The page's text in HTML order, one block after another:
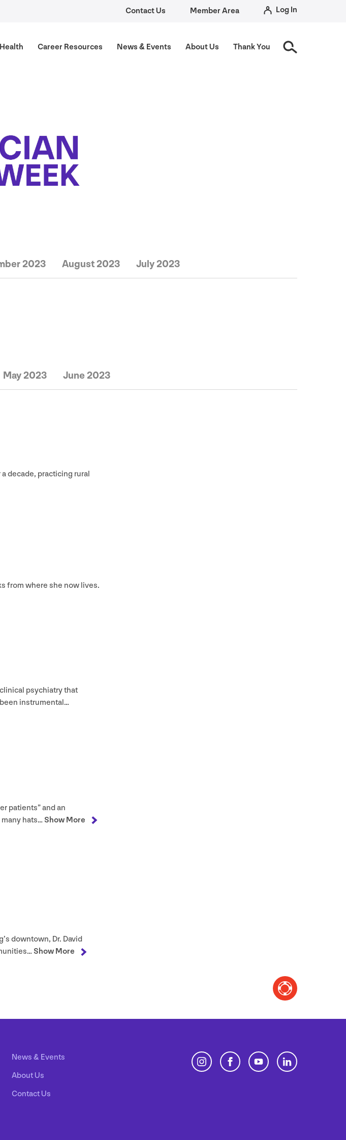
Contact Us
Member Area Log In
Career Resources News &Events About Us Thank You
2023 August 2023 July 2023
May 2023 June 2023
decade, practicing rural
from where she now lives.
psychiatry that
instrumental…
patients” and an
hats… Show More
downtown, Dr. David
Show More
News & Events
About Us
Contact Us